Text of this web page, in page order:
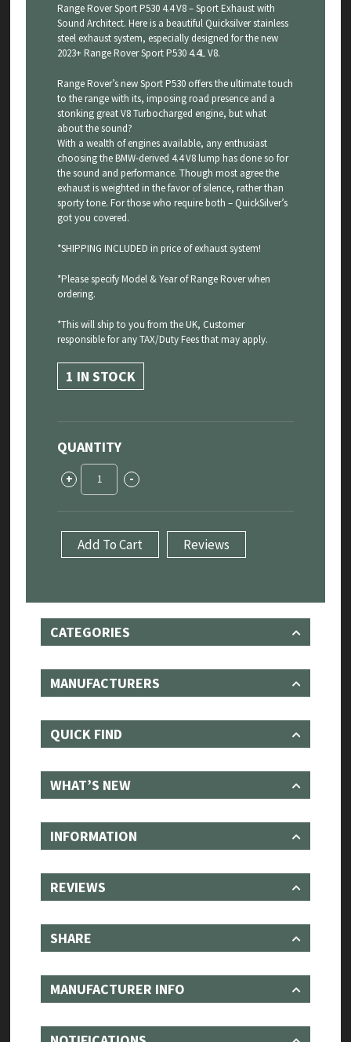
Range Rover Sport P530 4.4 V8 – Sport Exhaust with
Sound Architect. Here is a beautiful Quicksilver stainless
steel exhaust system, especially designed for the new
2023+ Range Rover Sport P530 4.4L V8.
Range Rover’s new Sport P530 offers the ultimate touch
to the range with its, imposing road presence and a
stonking great V8 Turbocharged engine, but what
about the sound?
With a wealth of engines available, any enthusiast
choosing the BMW-derived 4.4 V8 lump has done so for
the sound and performance. Though most agree the
exhaust is weighted in the favor of silence, rather than
sporty tone. For those who require both – QuickSilver’s
got you covered.
*SHIPPING INCLUDED in price of exhaust system!
*Please specify Model & Year of Range Rover when
ordering.
*This will ship to you from the UK, Customer
responsible for any TAX/Duty Fees that may apply.
1 IN STOCK
QUANTITY
+
Range
Rover
P530
4.4
V8
-
with
Sound
Architect
quantity
-
Add To Cart Reviews
CATEGORIES
MANUFACTURERS
QUICK FIND
WHAT’S NEW
INFORMATION
REVIEWS
SHARE
MANUFACTURER INFO